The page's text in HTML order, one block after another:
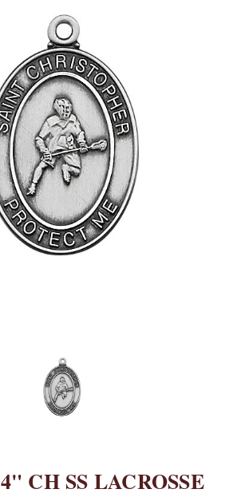
CH SS LACROSSE